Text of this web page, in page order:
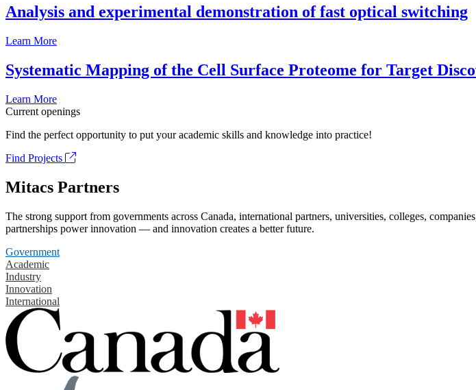
Analysis and experimental demonstration of fast optical switching
Learn More
Systematic Mapping of the Cell Surface Proteome for Target
Learn More
Current openings
Find the perfect opportunity to put your academic skills and knowledge into practice!
Find Projects
Mitacs Partners
The strong support from governments across Canada, international partners, universities, colleges,
partnerships power innovation — and innovation creates a better future.
Government
Academic
Industry
Innovation
International